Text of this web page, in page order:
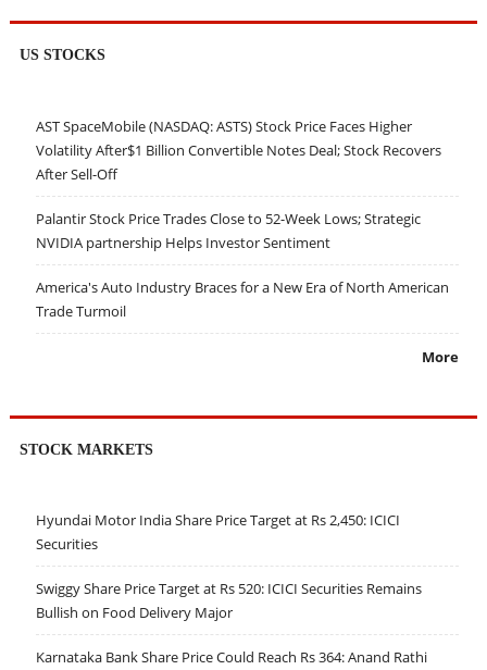
US STOCKS
AST SpaceMobile (NASDAQ: ASTS) Stock Price Faces Higher
Volatility After$1 Billion Convertible Notes Deal; Stock Recovers
After Sell-Off
Palantir Stock Price Trades Close to 52-Week Lows; Strategic
NVIDIA partnership Helps Investor Sentiment
America's Auto Industry Braces for a New Era of North American
Trade Turmoil
More
STOCK MARKETS
Hyundai Motor India Share Price Target at Rs 2,450: ICICI
Securities
Swiggy Share Price Target at Rs 520: ICICI Securities Remains
Bullish on Food Delivery Major
Karnataka Bank Share Price Could Reach Rs 364: Anand Rathi